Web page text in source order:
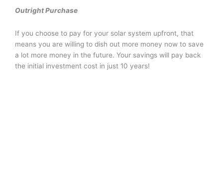
Outright Purchase
If you choose to pay for your solar system upfront, that
means you are willing to dish out more money now to save
a lot more money in the future. Your savings will pay back
the initial investment cost in just 10 years!